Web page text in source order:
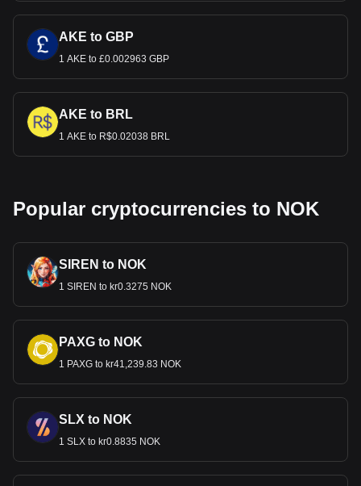
AKE to GBP
1 AKE to £0.002963 GBP
AKE to BRL
1 AKE to R$0.02038 BRL
Popular cryptocurrencies to NOK
SIREN to NOK
1 SIREN to kr0.3275 NOK
PAXG to NOK
1 PAXG to kr41,239.83 NOK
SLX to NOK
1 SLX to kr0.8835 NOK